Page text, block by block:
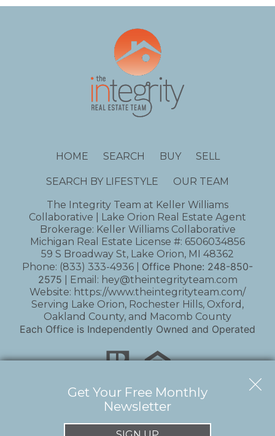
HOME SEARCH BUY SELL
SEARCH BY LIFESTYLE
OUR TEAM
The Integrity Team at Keller Williams
Collaborative | Lake Orion Real Estate Agent
Brokerage: Keller Williams Collaborative
Michigan Real Estate License #: 6506034856
59 S Broadway St, Lake Orion, MI 48362
Phone: (833) 333-4936 Office Phone: 248-850-
2575 | Email: hey@theintegrityteam.com
Website: https://www.theintegrityteam.com/
Serving Lake Orion, Rochester Hills, Oxford,
Oakland County, and Macomb County
Each Office is Independently Owned and Operated
but not guaranteed. |Privacy Policy|Accessibility
Get Your Free Monthly
Newsletter